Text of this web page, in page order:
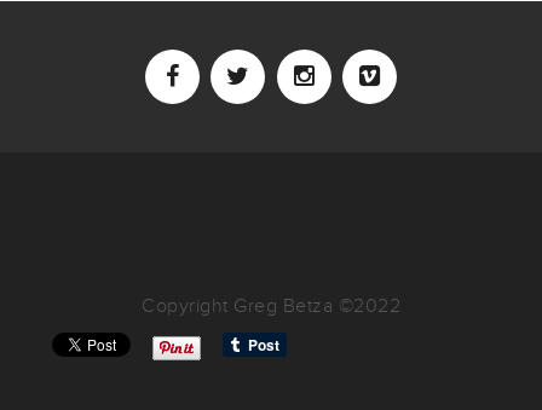
Copyright Greg Betza ©2022